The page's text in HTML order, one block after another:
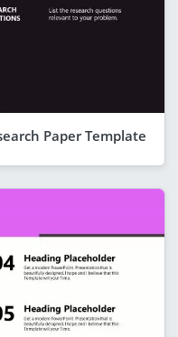
Paper Template